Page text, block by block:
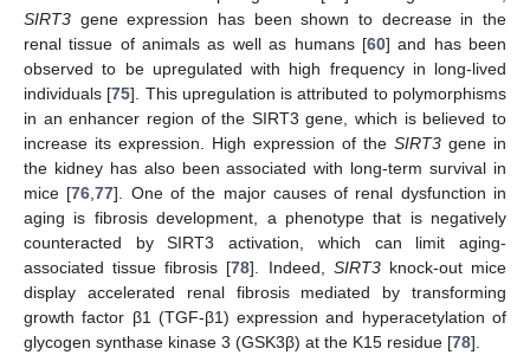
SIRT3 gene expression has been shown to decrease in the
renal tissue of animals as well as humans [60] and has been
observed to be upregulated with high frequency in long-lived
individuals [75]. This upregulation is attributed to polymorphisms
in an enhancer region of the SIRT3 gene, which is believed to
increase its expression. High expression of the SIRT3 gene in
the kidney has also been associated with long-term survival in
mice [76 ,77]. One of the major causes of renal dysfunction in
aging is fibrosis development, a phenotype that is negatively
counteracted by SIRT3 activation, which can limit aging-
associated tissue fibrosis [78]. Indeed, SIRT3knock-out mice
display accelerated renal fibrosis mediated by transforming
growth factor β1 (TGF-β1) expression and hyperacetylation of
glycogen synthase kinase 3 (GSK3β) at the K15 residue [78].